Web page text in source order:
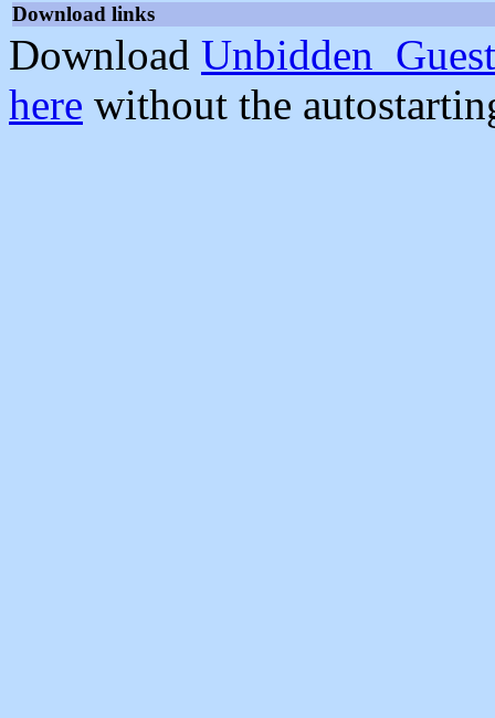
Download links
Download
here without the